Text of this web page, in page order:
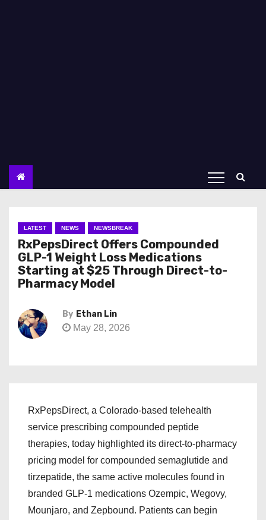
LATEST NEWS NEWSBREAK
RxPepsDirect Offers Compounded
GLP-1 Weight Loss Medications
Starting at $25 Through Direct-to-
Pharmacy Model
By Ethan Lin
May 28, 2026
RxPepsDirect, a Colorado-based telehealth
service prescribing compounded peptide
therapies, today highlighted its direct-to-pharmacy
pricing model for compounded semaglutide and
tirzepatide, the same active molecules found in
branded GLP-1 medications Ozempic, Wegovy,
Mounjaro, and Zepbound. Patients can begin